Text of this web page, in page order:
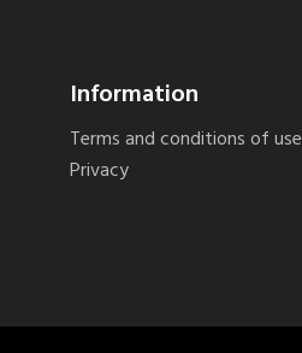
Information
Terms and conditions of use
Privacy